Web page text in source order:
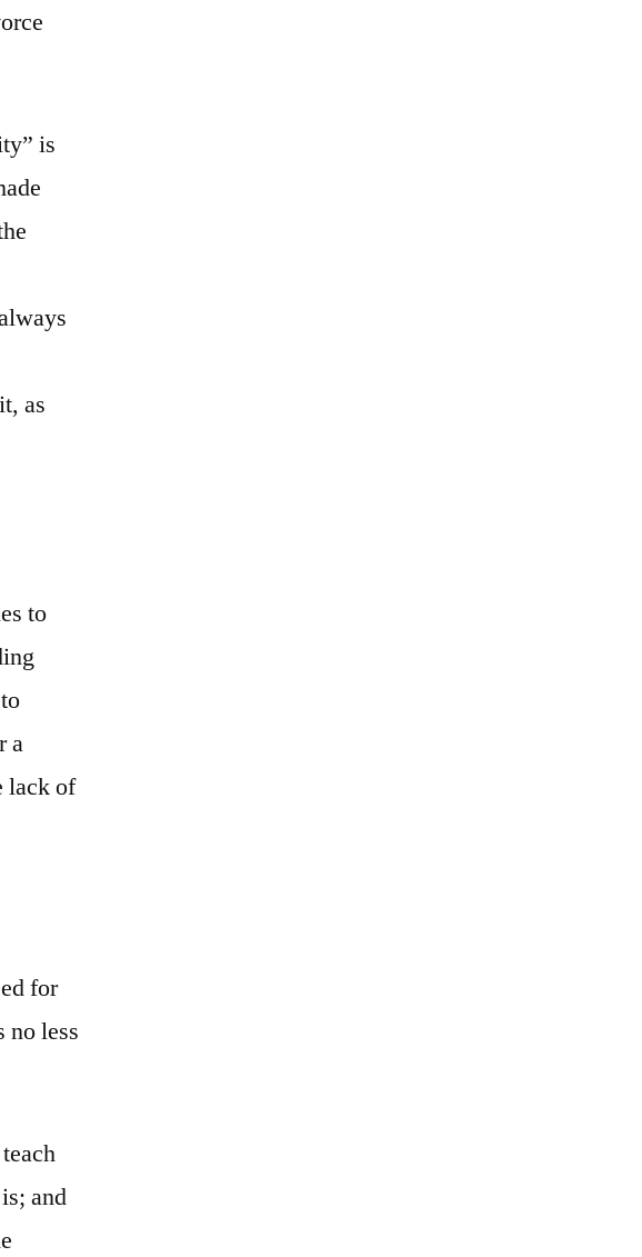
is
as
to
a
lack of
for
no less
and